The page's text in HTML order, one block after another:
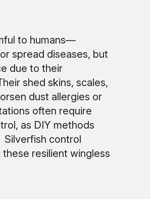
to humans—
spread diseases, but
due to their
shed skins, scales,
dust allergies or
often require
as DIY methods
control
resilient wingless